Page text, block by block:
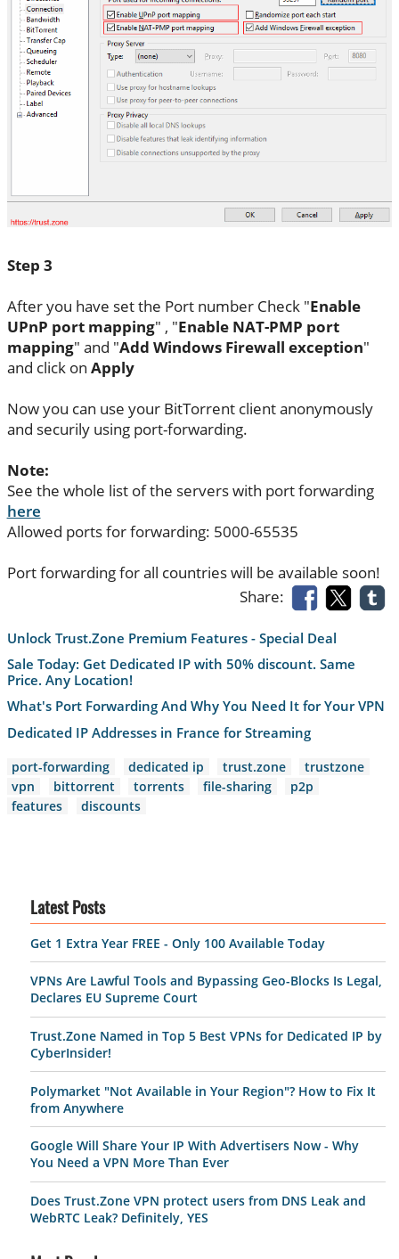
Step 3
After you have set the Port number Check "Enable
UPnP port mapping" , "Enable NAT-PMP port
mapping" and "Add Windows Firewall exception"
and click on Apply
Now you can use your BitTorrent client anonymously
and securily using port-forwarding.
Note:
See the whole list of the servers with port forwarding
here
Allowed ports for forwarding: 5000-65535
Port forwarding for all countries will be available soon!
Share:
Unlock Trust.Zone Premium Features - Special Deal
Sale Today: Get Dedicated IP with 50% discount. Same
Price. Any Location!
What's Port Forwarding And Why You Need It for Your VPN
Dedicated IP Addresses in France for Streaming
port-forwarding dedicated ip trust.zone
trustzone
vpn
bittorrent torrents file-sharing
p2p
features
discounts
Latest Posts
Get 1 Extra Year FREE - Only 100 Available Today
VPNs Are Lawful Tools and Bypassing Geo-Blocks Is Legal,
Declares EU Supreme Court
Trust.Zone Named in Top 5 Best VPNs for Dedicated IP by
CyberInsider!
Polymarket "Not Available in Your Region"? How to Fix It
from Anywhere
Google Will Share Your IP With Advertisers Now - Why
You Need a VPN More Than Ever
Does Trust.Zone VPN protect users from DNS Leak and
WebRTC Leak? Definitely, YES